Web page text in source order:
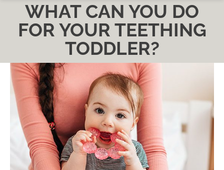
WHAT CAN YOU DO
FOR YOUR TEETHING
TODDLER?